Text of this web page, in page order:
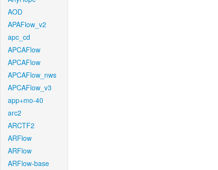
AOD
APAFlow_v2
apc_cd
APCAFlow
APCAFlow
APCAFlow_nws
APCAFlow_v3
app+mo-40
arc2
ARCTF2
ARFlow
ARFlow
ARFlow-base